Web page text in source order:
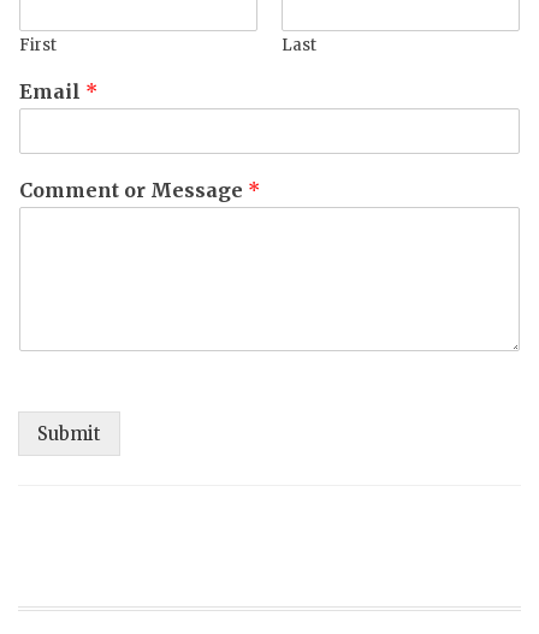
First Last
Email *
Comment or Message *
Submit